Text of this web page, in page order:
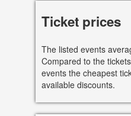
9501
See
Ticket prices
The listed events
Compared to the
events the cheapest
available discounts.